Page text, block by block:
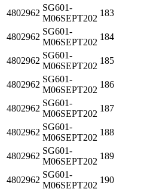
4802962
SG601-
M06SEPT202
183
4802962
SG601-
M06SEPT202
184
4802962
SG601-
M06SEPT202
185
4802962
SG601-
M06SEPT202
186
4802962
SG601-
M06SEPT202
187
4802962
SG601-
M06SEPT202
188
4802962
SG601-
M06SEPT202
189
4802962
SG601-
M06SEPT202
190